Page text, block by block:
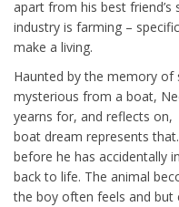
apart from his best friend’s
industry is farming –
make a living.
Haunted by the memory of
mysterious from a boat,
yearns for, and reflects on,
boat dream represents
before he has accidentally
back to life. The animal
the boy often feels and but